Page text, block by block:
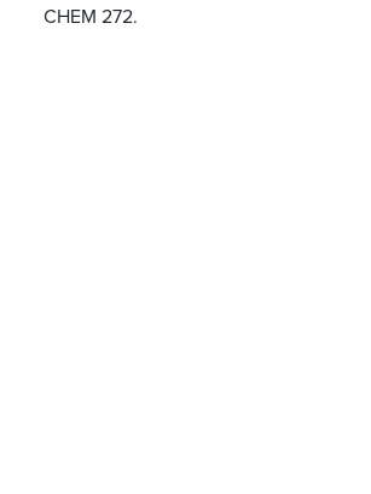
CHEM 272.